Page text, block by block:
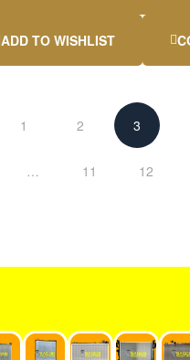
ADD TO WISHLIST
1 2 3
… 11 12